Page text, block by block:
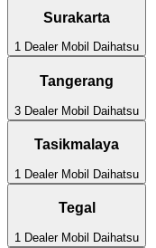
Surakarta
1 Dealer Mobil Daihatsu
Tangerang
3 Dealer Mobil Daihatsu
Tasikmalaya
1 Dealer Mobil Daihatsu
Tegal
1 Dealer Mobil Daihatsu